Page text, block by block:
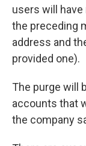
users will
the preceding
address and
provided one).
The purge will
accounts that
the company